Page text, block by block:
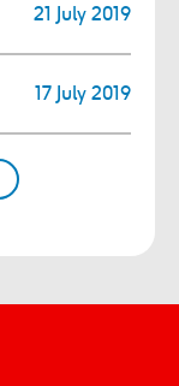
21 July 2019
17 July 2019